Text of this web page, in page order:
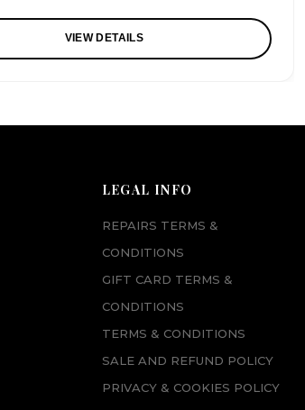
VIEW DETAILS
LEGAL INFO
REPAIRS TERMS &
CONDITIONS
GIFT CARD TERMS &
CONDITIONS
TERMS & CONDITIONS
SALE AND REFUND POLICY
PRIVACY & COOKIES POLICY